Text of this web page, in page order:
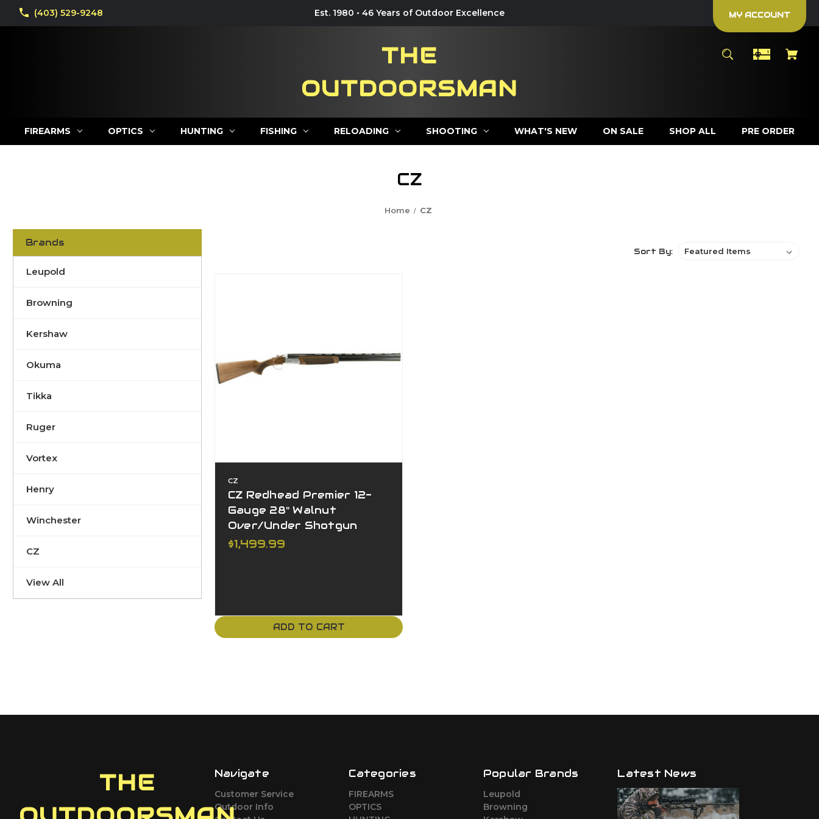
(403) 529-9248 Est. 1980 • 46 Years of Outdoor Excellence MY ACCOUNT
THE
OUTDOORSMAN
FIREARMS OPTICS HUNTING FISHING RELOADING SHOOTING WHAT'S NEW ON SALE SHOP ALL PRE ORDER
CZ
Home CZ
Brands
Leupold
Browning
Kershaw
Okuma
Tikka
Ruger
Vortex
Henry
Winchester
CZ
View All
Sort By:
CZ
CZ Redhead Premier 12-
Gauge 28" Walnut
Over/Under Shotgun
$1,499.99
ADD TO CART
THE
Navigate
Customer Service
Outdoor Info
Categories
FIREARMS
OPTICS
Popular Brands
Leupold
Browning
Latest News